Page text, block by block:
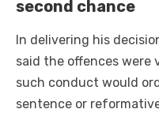
second chance
In delivering his
said the offences were
such conduct would
sentence or